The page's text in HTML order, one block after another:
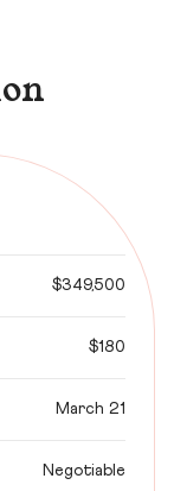
$349,500
$180
March 21
Negotiable